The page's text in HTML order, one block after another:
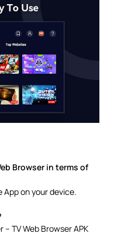
Browser in terms of
on your device.
TV Web Browser APK